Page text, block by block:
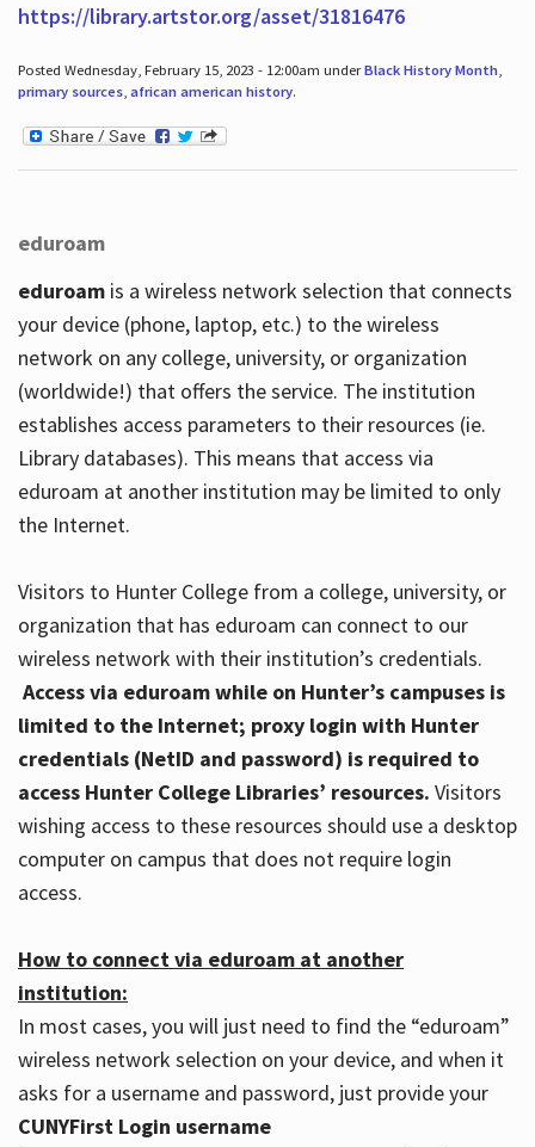
https://library.artstor.org/asset/31816476
Posted Wednesday, February 15, 2023 - 12:00am underBlack History Month,
primary sources, african american history.
eduroam
eduroamis a wireless network selection that connects
your device (phone, laptop, etc.) to the wireless
network on any college, university, or organization
(worldwide!) that offers the service. The institution
establishes access parameters to their resources (ie.
Library databases). This means that access via
eduroam at another institution may be limited to only
the Internet.
Visitors to Hunter College from a college, university, or
organization that has eduroam can connect to our
wireless network with their institution’s credentials.
Access via eduroam while on Hunter’s campuses is
limited to the Internet; proxy login with Hunter
credentials (NetID and password) is required to
access Hunter College Libraries’ resources. Visitors
wishing access to these resources should use a desktop
computer on campus that does not require login
access.
How to connect via eduroam at another
institution:
In most cases, you will just need to find the “eduroam”
wireless network selection on your device, and when it
asks for a username and password, just provide your
CUNYFirst Login username